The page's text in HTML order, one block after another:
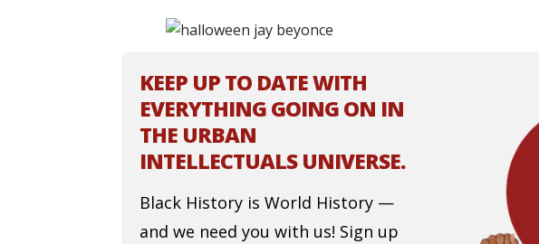
KEEP UP TO DATE WITH
EVERYTHING GOING ON IN
THE URBAN
INTELLECTUALS UNIVERSE.
Black History is World History —
and we need you with us! Sign up